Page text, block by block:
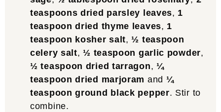
teaspoons dried parsley leaves, 1
teaspoon dried thyme leaves, 1
teaspoon kosher salt,½ teaspoon
celery salt,½ teaspoon garlic powder,
½ teaspoon dried tarragon, ¼
teaspoon dried marjoram and ¼
teaspoon ground black pepper. Stir to
combine.